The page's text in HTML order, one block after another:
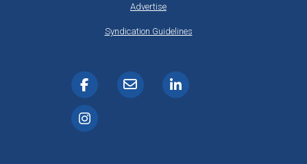
Advertise
Syndication Guidelines